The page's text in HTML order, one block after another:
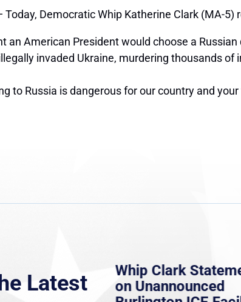
Today, Democratic Whip Katherine Clark (MA-
an American President would choose a
invaded Ukraine, murdering thousands of
to Russia is dangerous for our country and your
Latest
urges
Haitian
Whip Clark
on Unannounced